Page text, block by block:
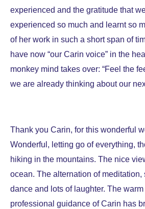
experienced and the gratitude that
experienced so much and learnt so
of her work in such a short span of
have now “our Carin voice” in the
monkey mind takes over: “Feel the
we are already thinking about our
Thank you Carin, for this wonderful
Wonderful, letting go of everything,
hiking in the mountains. The nice
ocean. The alternation of meditation,
dance and lots of laughter. The
professional guidance of Carin has